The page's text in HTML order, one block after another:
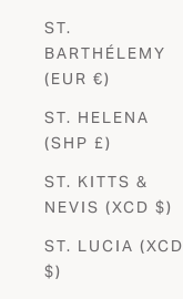
ST.
BARTHÉLEMY
(EUR €)
ST. HELENA
(SHP £)
ST. KITTS &
NEVIS (XCD $)
ST. LUCIA (XCD
$)